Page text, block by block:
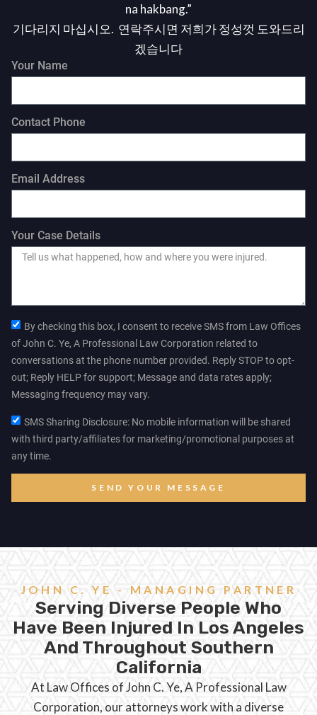
na hakbang.”
기다리지 마십시오. 연락주시면 저희가 정성껏 도와드리
겠습니다
Your Name
Contact Phone
Email Address
Your Case Details
By checking this box, I consent to receive SMS from Law Offices
of John C. Ye, A Professional Law Corporation related to
conversations at the phone number provided. Reply STOP to opt-
out; Reply HELP for support; Message and data rates apply;
Messaging frequency may vary.
SMS Sharing Disclosure: No mobile information will be shared
with third party/affiliates for marketing/promotional purposes at
any time.
SEND YOUR MESSAGE
JOHN C. YE - MANAGING PARTNER
Serving Diverse People Who
Have Been Injured In Los Angeles
And Throughout Southern
California
At Law Offices of John C. Ye, A Professional Law
Corporation, our attorneys work with a diverse